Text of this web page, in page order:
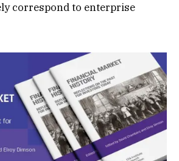
correspond to enterprise